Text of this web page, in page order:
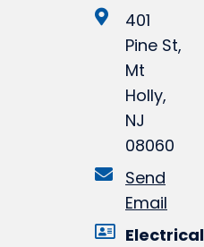
401
Pine St,
Mt
Holly,
NJ
08060
Send
Email
Electrical